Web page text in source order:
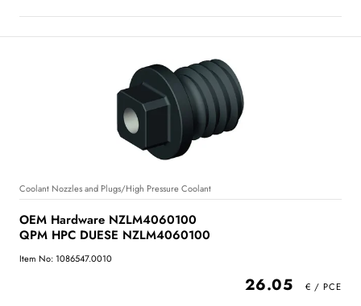
Coolant Nozzles and Plugs/High Pressure Coolant
OEM Hardware NZLM4060100
QPM HPC DUESE NZLM4060100
Item No: 1086547.0010
26.05